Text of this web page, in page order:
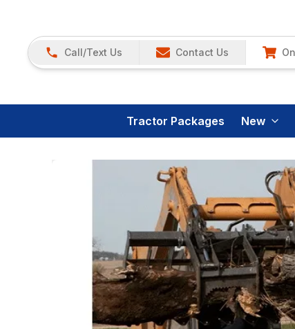
Call/Text Us Contact Us
Tractor Packages New